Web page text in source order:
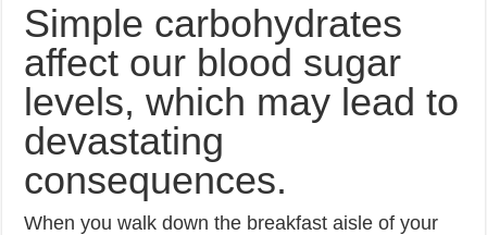
Simple carbohydrates
affect our blood sugar
levels, which may lead to
devastating
consequences.
When you walk down the breakfast aisle of your